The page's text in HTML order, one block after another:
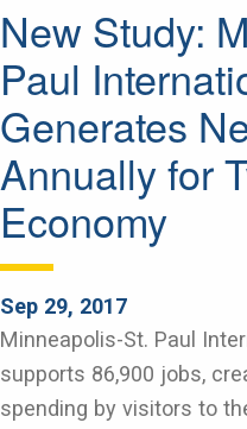
New Study:
Paul
Generates
Annually for
Economy
Sep 29, 2017
Minneapolis-St. Paul
supports 86,900 jobs,
spending by visitors to